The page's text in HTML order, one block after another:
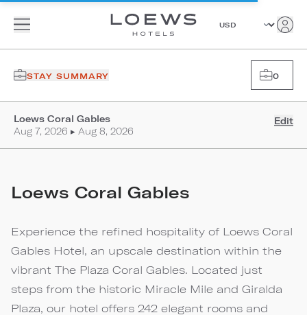
STAY SUMMARY 0
Loews Coral Gables
Aug 7, 2026 ▸ Aug 8, 2026
Edit
Loews Coral Gables
Experience the refined hospitality of Loews Coral
Gables Hotel, an upscale destination within the
vibrant The Plaza Coral Gables. Located just
steps from the historic Miracle Mile and Giralda
Plaza, our hotel offers 242 elegant rooms and